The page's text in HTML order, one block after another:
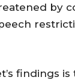
by
findings